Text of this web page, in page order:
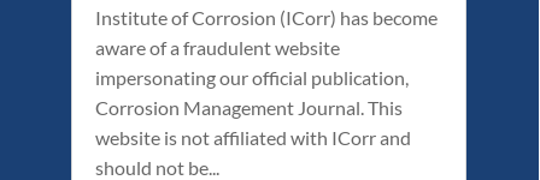
Institute of Corrosion (ICorr) has become
aware of a fraudulent website
impersonating our official publication,
Corrosion Management Journal. This
website is not affiliated with ICorr and
should not be...